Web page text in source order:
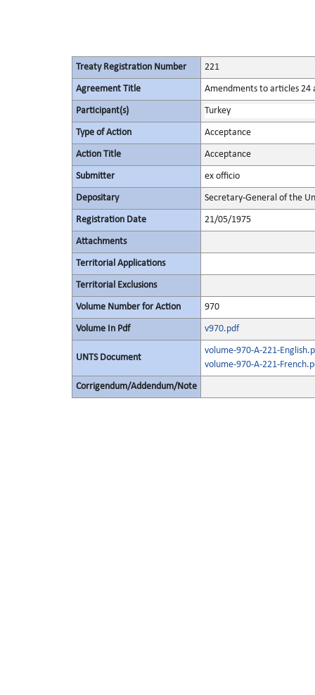
Treaty Registration Number 221
Agreement Title Amendments to articles 24
Participant(s) Turkey
Type of Action Acceptance
Action Title Acceptance
Submitter ex officio
Depositary Secretary-General of the
Registration Date 21/05/1975
Attachments
Territorial Applications
Territorial Exclusions
Volume Number for Action 970
Volume In Pdf v970.pdf
UNTS Document
volume-970-A-221-
volume-970-A-221-
Corrigendum/Addendum/Note